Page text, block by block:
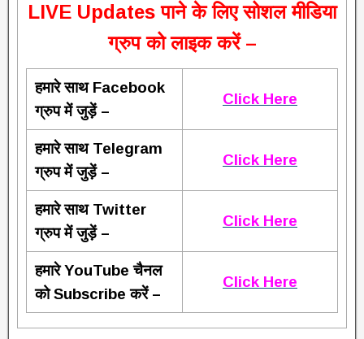
LIVE Updates पाने के लिए सोशल मीडिया
ग्रुप को लाइक करें –
हमारे साथ Facebook
ग्रुप में जुड़ें –
Click Here
हमारे साथ Telegram
ग्रुप में जुड़ें –
Click Here
हमारे साथ Twitter
ग्रुप में जुड़ें –
Click Here
हमारे YouTube चैनल
को Subscribe करें –
Click Here